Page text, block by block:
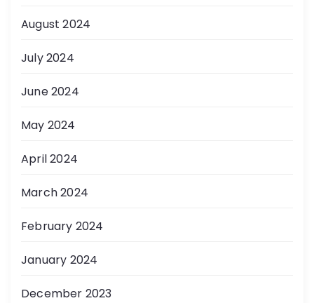
August 2024
July 2024
June 2024
May 2024
April 2024
March 2024
February 2024
January 2024
December 2023